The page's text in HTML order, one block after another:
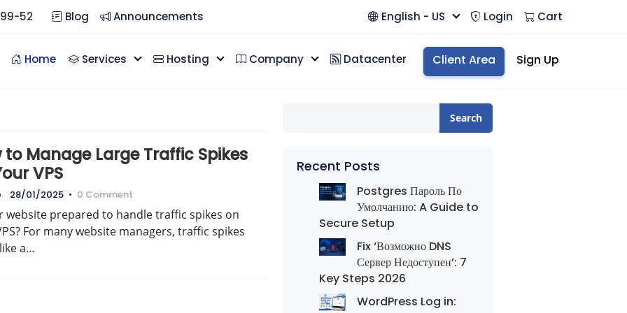
52 Blog Announcements English - US Login Cart
Home Services Hosting Company Datacenter Client Area Sign Up
to Manage Large Traffic Spikes
VPS
28/01/2025 • 0 Comment
website prepared to handle traffic spikes on
For many website managers, traffic spikes
a…
Search
Recent Posts
Postgres Пароль По
Умолчанию: A Guide to
Secure Setup
Fix ‘Возможно DNS
Сервер Недоступен’: 7
Key Steps 2026
WordPress Log in: